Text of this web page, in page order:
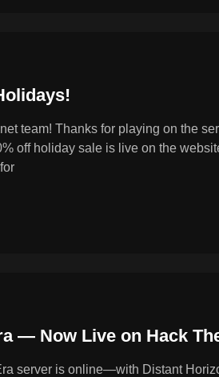
team! Thanks for playing on the
off holiday sale is live on the
— Now Live on Hack
server is online—with Distant